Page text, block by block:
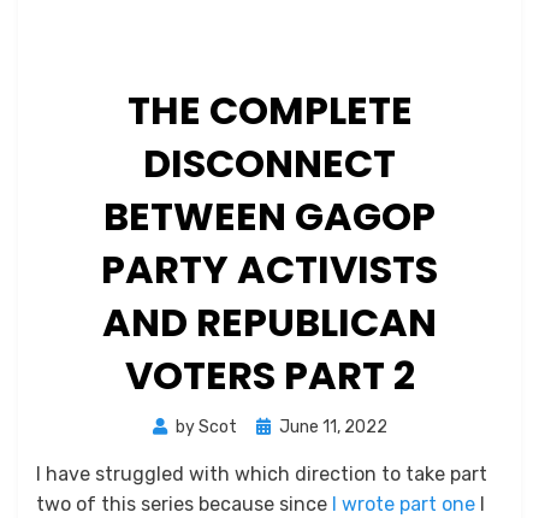
THE COMPLETE
DISCONNECT
BETWEEN GAGOP
PARTY ACTIVISTS
AND REPUBLICAN
VOTERS PART 2
byScot
Posted
June 11, 2022
I have struggled with which direction to take part
two of this series because since
I wrote part one